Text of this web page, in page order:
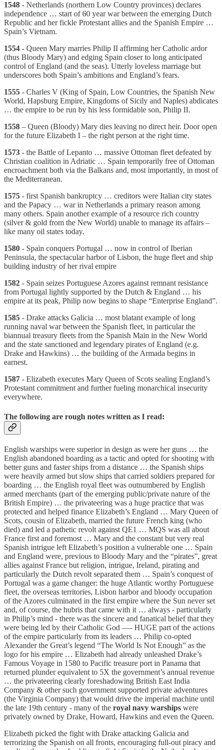
1548 - Netherlands (northern Low Country provinces) declares
independence … start of 60 year war between the emerging Dutch
Republic and her fickle Protestant allies and the Spanish Empire …
Spain’s Vietnam.
1554 - Queen Mary marries Philip II affirming her Catholic ardor
(thus Bloody Mary) and edging Spain closer to long anticipated
control of England (and the seas). Utterly loveless marriage but
underscores both Spain’s ambitions and England’s fears.
1555 - Charles V (King of Spain, Low Countries, the Spanish New
World, Hapsburg Empire, Kingdoms of Sicily and Naples) abdicates
… the empire to be run by his less formidable son, Philip II.
1558 – Queen (Bloody) Mary dies leaving no direct heir. Door open
for the future Elizabeth I – the right person at the right time.
1573 - the Battle of Lepanto … massive Ottoman fleet defeated by
Christian coalition in Adriatic … Spain temporarily free of Ottoman
encroachment both via the Balkans and, most importantly, in most of
the Mediterranean.
1575 - first Spanish bankruptcy … creditors were Italian city states
and the Papacy … war in Netherlands a primary reason among
many others. Spain another example of a resource rich country
(silver & gold from the New World) unable to manage its affairs –
like many oil states today.
1580 - Spain conquers Portugal … now in control of Iberian
Peninsula, the spectacular harbor of Lisbon, the huge fleet and ship
building industry of her rival empire
1582 - Spain seizes Portuguese Azores against remnant resistance
from Portugal lightly supported by the Dutch & England … his
empire at its peak, Philip now begins to shape “Enterprise England”.
1585 - Drake attacks Galicia … most blatant example of long
running naval war between the Spanish fleet, in particular the
biannual treasury fleets from the Spanish Main in the New World
and the state sanctioned and legendary pirates of England (e.g.
Drake and Hawkins) … the building of the Armada begins in
earnest.
1587 - Elizabeth executes Mary Queen of Scots sealing England’s
Protestant commitment and further fueling monarchical insecurity
everywhere.
The following are rough notes written as I read:
English warships were superior in design as were her guns … the
English abandoned boarding as a tactic and opted for shooting with
better guns and faster ships from a distance … the Spanish ships
were heavily armed but slow ships that carried soldiers prepared for
boarding … the English royal fleet was outnumbered by English
armed merchants (part of the emerging public/private nature of the
British Empire) … the privateering was a huge practice that was
protected and helped finance Elizabeth’s England … Mary Queen of
Scots, cousin of Elizabeth, married the future French king (who
died) and led a pathetic revolt against QE1 … MQS was all about
France first and foremost … Mary and the constant but very real
Spanish intrigue left Elizabeth’s position a vulnerable one … Spain
and England were, previous to Bloody Mary and the “pirates”, great
allies against France but religion, intrigue, Ireland, pirating and
particularly the Dutch revolt separated them … Spain’s conquest of
Portugal was a game changer: the huge Atlantic worthy Portuguese
fleet, the overseas territories, Lisbon harbor and bloody occupation
of the Azores culminated in the first empire where the Sun never set
and, of course, the hubris that came with it … always - particularly
in Philip’s mind - there was the sincere and fanatical belief that they
were being led by their Catholic God —- HUGE part of the actions
of the empire particularly from its leaders … Philip co-opted
Alexander the Great’s legend “The World Is Not Enough” as the
logo for his empire … Elizabeth had already unleashed Drake’s
Famous Voyage in 1580 to Pacific treasure port in Panama that
returned plunder equivalent to 5X the government’s annual revenue
… the privateering clearly foreshadowing British East India
Company & other such government supported private adventures
(the Virginia Company) that would drive the imperial machine until
the late 19th century - many of the royal navy warships were
privately owned by Drake, Howard, Hawkins and even the Queen.
Elizabeth picked the fight with Drake attacking Galicia and
terrorizing the Spanish on all fronts, encouraging full-out piracy and